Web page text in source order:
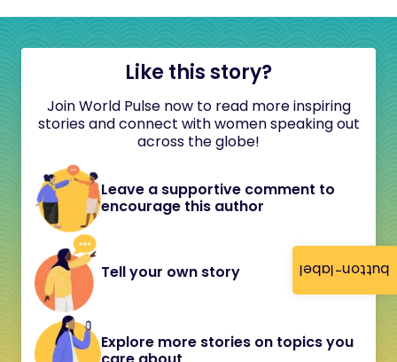
button-label
Like this story?
Join World Pulse now to read more inspiring
stories and connect with women speaking out
across the globe!
Leave a supportive comment to
encourage this author
Tell your own story
Explore more stories on topics you